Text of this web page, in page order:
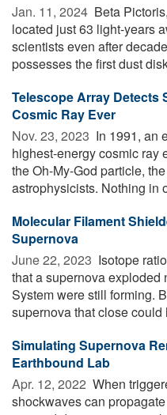
Jan. 11, 2024  Beta
located just 63 light-years
scientists even after
possesses the first dust
Telescope Array Detects
Cosmic Ray Ever
Nov. 23, 2023  In 1991, an
highest-energy cosmic ray
the Oh-My-God particle,
astrophysicists. Nothing in
Molecular Filament
Supernova
June 22, 2023  Isotope
that a supernova
System were still forming.
supernova that close could
Simulating Supernova
Earthbound Lab
Apr. 12, 2022  When
shockwaves can